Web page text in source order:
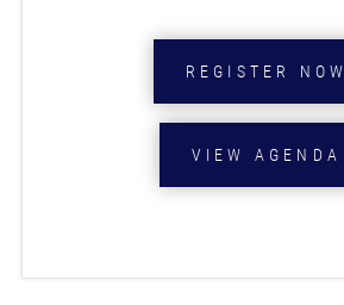
REGISTER NOW
VIEW AGENDA